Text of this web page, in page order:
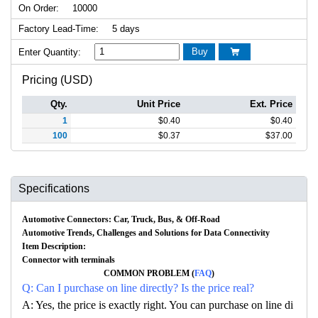
On Order:
10000
Factory Lead-Time:
5 days
Enter Quantity: Buy 
Pricing (USD)
Qty. Unit Price Ext. Price
1 $0.40 $0.40
100
$0.37 $37.00
Specifications
Automotive Connectors: Car, Truck, Bus, & Off-Road
Automotive Trends, Challenges and Solutions for Data Connectivity
Item Description:
Connector with terminals
COMMON PROBLEM (FAQ)
Q: Can I purchase on line directly? Is the price real?
A: Yes, the price is exactly right. You can purchase on line di